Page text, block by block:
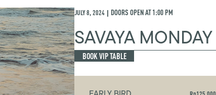
JULY 8, 2024 | DOORS OPEN AT1:00 PM
SAVAYA MONDAY
BOOK VIP TABLE